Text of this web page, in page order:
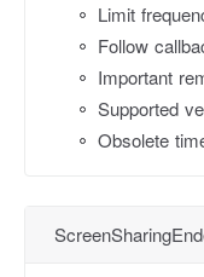
Limit
Follow
Important
Supported
Obsolete